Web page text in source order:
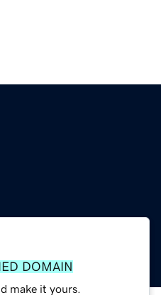
DOMAIN
make it yours.